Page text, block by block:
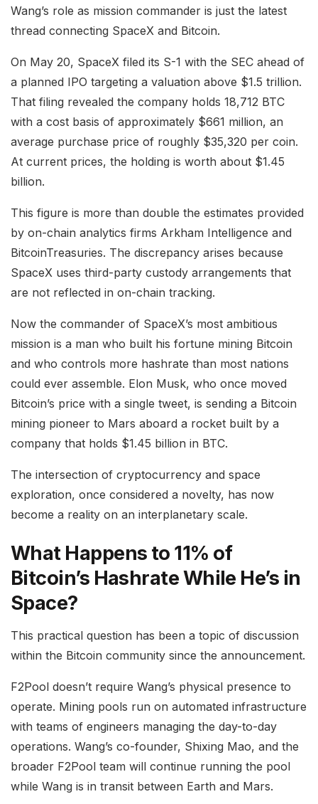
Wang’s role as mission commander is just the latest
thread connecting SpaceX and Bitcoin.
On May 20, SpaceX filed its S-1 with the SEC ahead of
a planned IPO targeting a valuation above $1.5 trillion.
That filing revealed the company holds 18,712 BTC
with a cost basis of approximately $661 million, an
average purchase price of roughly $35,320 per coin.
At current prices, the holding is worth about $1.45
billion.
This figure is more than double the estimates provided
by on-chain analytics firms Arkham Intelligence and
BitcoinTreasuries. The discrepancy arises because
SpaceX uses third-party custody arrangements that
are not reflected in on-chain tracking.
Now the commander of SpaceX’s most ambitious
mission is a man who built his fortune mining Bitcoin
and who controls more hashrate than most nations
could ever assemble. Elon Musk, who once moved
Bitcoin’s price with a single tweet, is sending a Bitcoin
mining pioneer to Mars aboard a rocket built by a
company that holds $1.45 billion in BTC.
The intersection of cryptocurrency and space
exploration, once considered a novelty, has now
become a reality on an interplanetary scale.
What Happens to 11% of
Bitcoin’s Hashrate While He’s in
Space?
This practical question has been a topic of discussion
within the Bitcoin community since the announcement.
F2Pool doesn’t require Wang’s physical presence to
operate. Mining pools run on automated infrastructure
with teams of engineers managing the day-to-day
operations. Wang’s co-founder, Shixing Mao, and the
broader F2Pool team will continue running the pool
while Wang is in transit between Earth and Mars.